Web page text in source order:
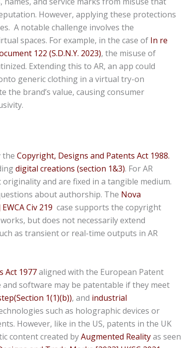
However, applying these protections
A notable challenge involves the
spaces. For example, in the case of In re
122 (S.D.N.Y. 2023), the misuse of
Extending this to AR, an app could
generic clothing in a virtual try-on
the brand’s value, causing consumer
the Copyright, Designs and Patents Act 1988.
digital creations (section 1&3). For AR
and are fixed in a tangible medium.
about authorship. The Nova
Civ 219 case supports the copyright
but does not necessarily extend
as transient or real-time outputs in AR
Act 1977aligned with the European Patent
and software may be patentable if they meet
1(1)(b)), and industrial
such as holographic devices or
However, like in the US, patents in the UK
content created byAugmented Realityas seen